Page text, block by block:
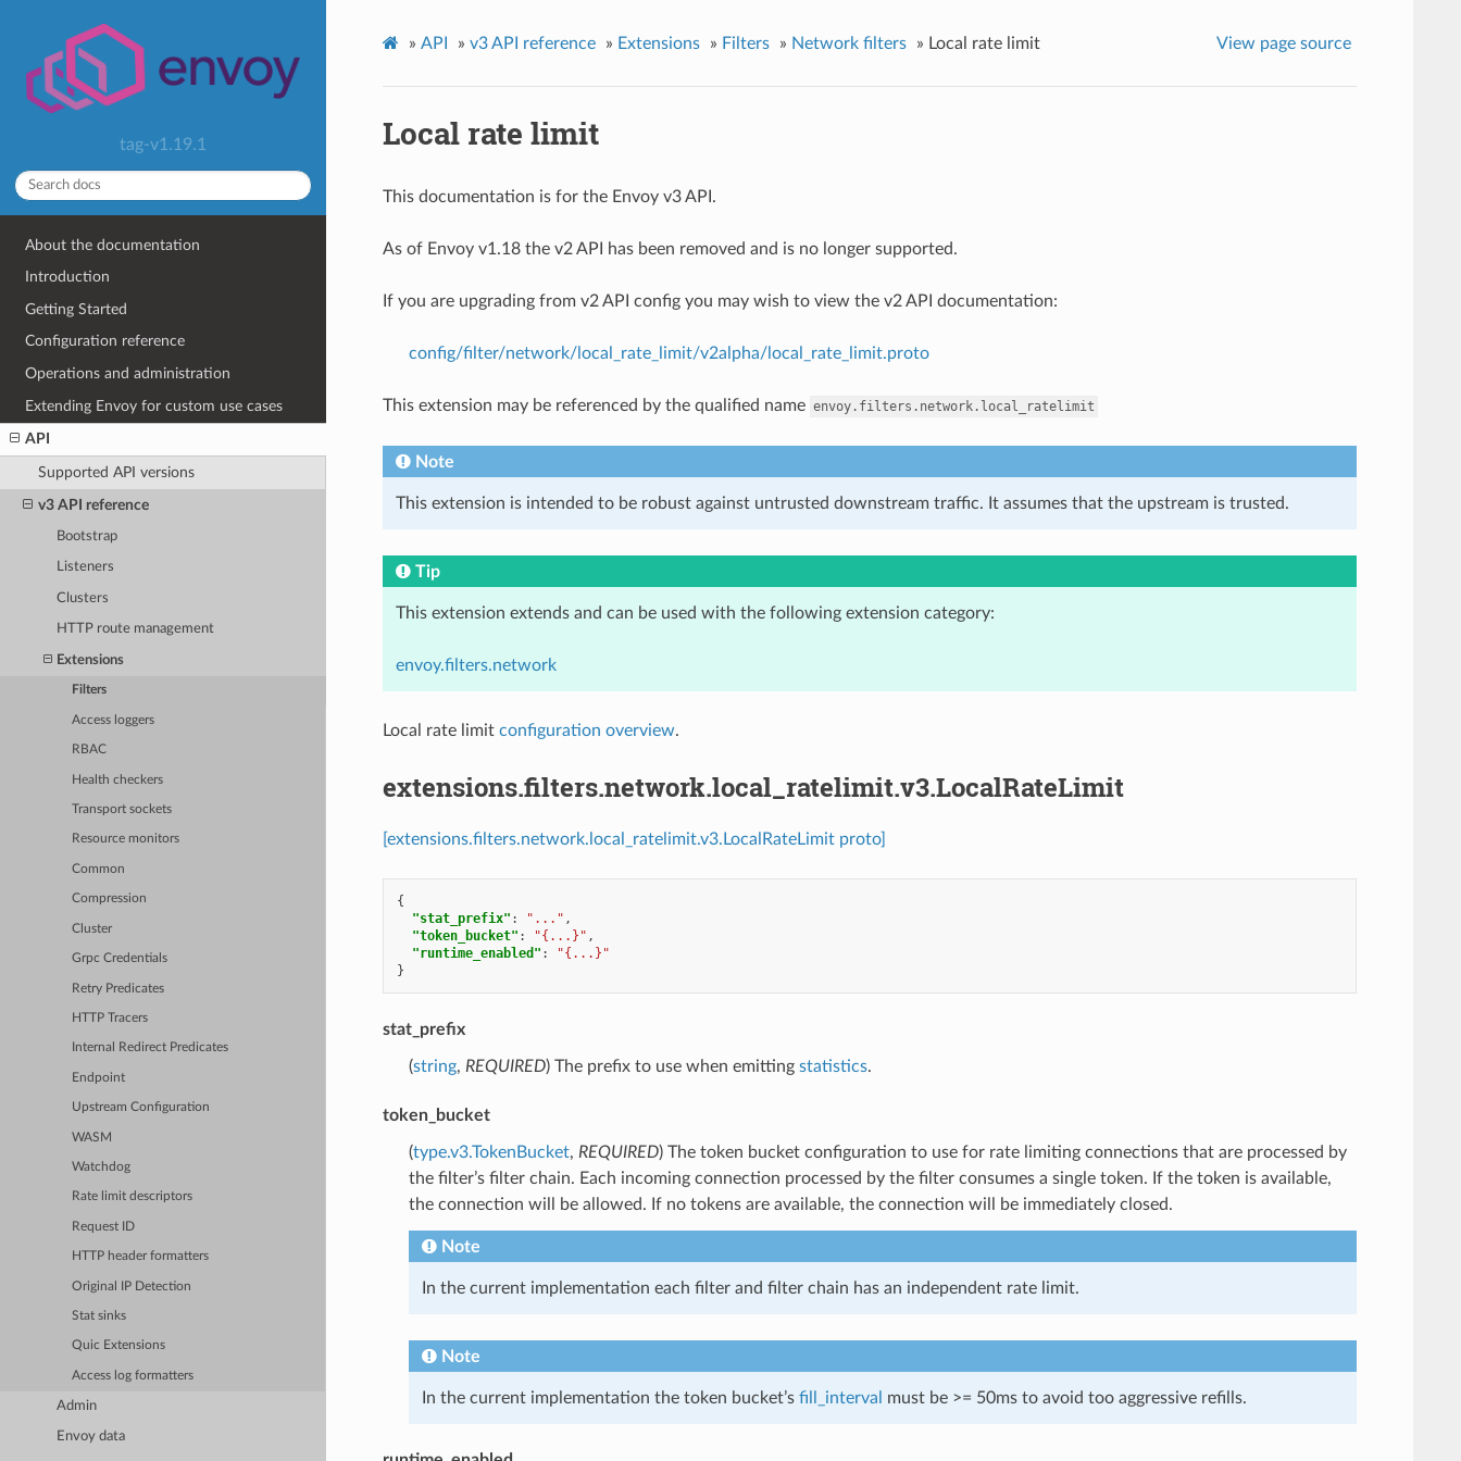
tag-v1.19.1
About the documentation
Introduction
Getting Started
Configuration reference
Operations and administration
Extending Envoy for custom use cases
API
Supported API versions
v3 API reference
Bootstrap
Listeners
Clusters
HTTP route management
Extensions
Filters
Access loggers
RBAC
Health checkers
Transport sockets
Resource monitors
Common
Compression
Cluster
Grpc Credentials
Retry Predicates
HTTP Tracers
Internal Redirect Predicates
Endpoint
Upstream Configuration
WASM
Watchdog
Rate limit descriptors
Request ID
HTTP header formatters
Original IP Detection
Stat sinks
Quic Extensions
Access log formatters
Admin
Envoy data
» API » v3 API reference » Extensions » Filters » Network filters » Local rate limit View page source
Local rate limit
This documentation is for the Envoy v3 API.
As of Envoy v1.18 the v2 API has been removed and is no longer supported.
If you are upgrading from v2 API config you may wish to view the v2 API documentation:
config/filter/network/local_rate_limit/v2alpha/local_rate_limit.proto
This extension may be referenced by the qualified name envoy.filters.network.local_ratelimit
Note
This extension is intended to be robust against untrusted downstream traffic. It assumes that the upstream is trusted.
Tip
This extension extends and can be used with the following extension category:
envoy.filters.network
Local rate limit configuration overview.
extensions.filters.network.local_ratelimit.v3.LocalRateLimit
[extensions.filters.network.local_ratelimit.v3.LocalRateLimit proto]
{
"stat_prefix" : "..." ,
"token_bucket" : "{...}" ,
"runtime_enabled" :
"{...}"
}
stat_prefix
(string, REQUIRED) The prefix to use when emitting statistics.
token_bucket
(type.v3.TokenBucket, REQUIRED) The token bucket configuration to use for rate limiting connections that are processed by
the filter’s filter chain. Each incoming connection processed by the filter consumes a single token. If the token is available,
the connection will be allowed. If no tokens are available, the connection will be immediately closed.
Note
In the current implementation each filter and filter chain has an independent rate limit.
Note
In the current implementation the token bucket’s fill_interval must be >= 50ms to avoid too aggressive refills.